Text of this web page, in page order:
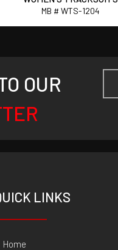
MB # WTS-1204
OUR
LINKS
Home